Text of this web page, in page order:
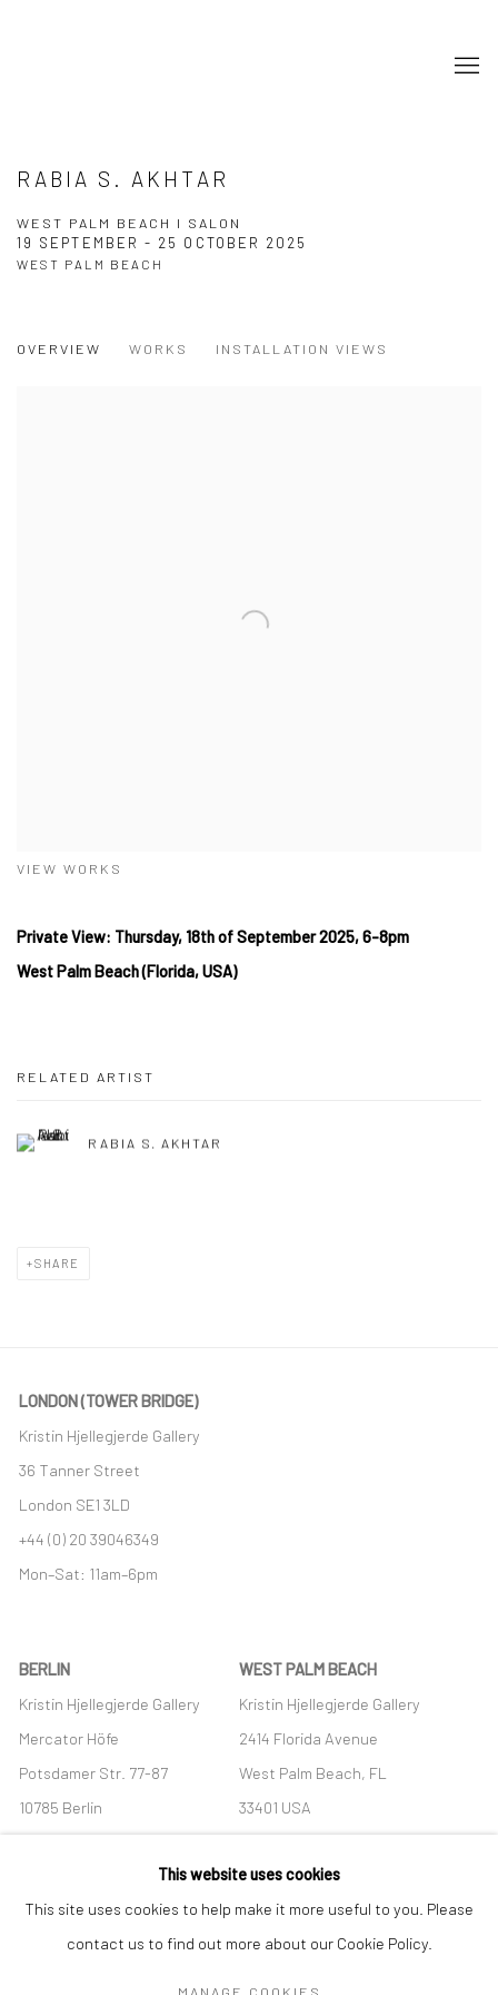
RABIA S. AKHTAR
WEST PALM BEACH I SALON
19 SEPTEMBER - 25 OCTOBER 2025
WEST PALM BEACH
OVERVIEW WORKS INSTALLATION VIEWS
VIEW WORKS
Private View: Thursday, 18th of September 2025, 6-8pm
WestPalm Beach (Florida, USA)
RELATED ARTIST
RABIA S. AKHTAR
SHARE
LONDON (TOWER BRIDGE)
Kristin Hjellegjerde Gallery
36 Tanner Street
London SE1 3LD
+44 (0) 20 39046349
Mon–Sat: 11am–6pm
BERLIN
Kristin Hjellegjerde Gallery
Mercator Höfe
Potsdamer Str. 77-87
10785 Berlin
+49 30-49950912
Tues–Sat: 11am–6pm
WEST PALM BEACH
Kristin Hjellegjerde Gallery
2414 Florida Avenue
West Palm Beach, FL
33401 USA
+1 (561) 922-8688
Tues-Sat: 11am-6pm
This website uses cookies
This site uses cookies to help make it more useful to you. Please
contact us to find out more about our Cookie Policy.
MANAGE COOKIES